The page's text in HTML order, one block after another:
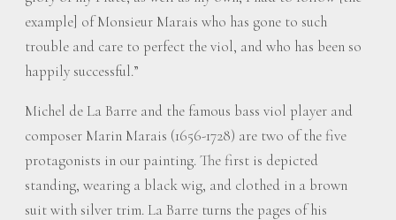
example] of Monsieur Marais who has gone to such
trouble and care to perfect the viol, and who has been so
happily successful.”
Michel de La Barre and the famous bass viol player and
composer Marin Marais (1656-1728) are two of the five
protagonists in our painting. The first is depicted
standing, wearing a black wig, and clothed in a brown
suit with silver trim. La Barre turns the pages of his